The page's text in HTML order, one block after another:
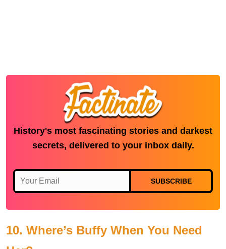
History's most fascinating stories and darkest
secrets, delivered to your inbox daily.
SUBSCRIBE
10. Where’s Buffy When You Need